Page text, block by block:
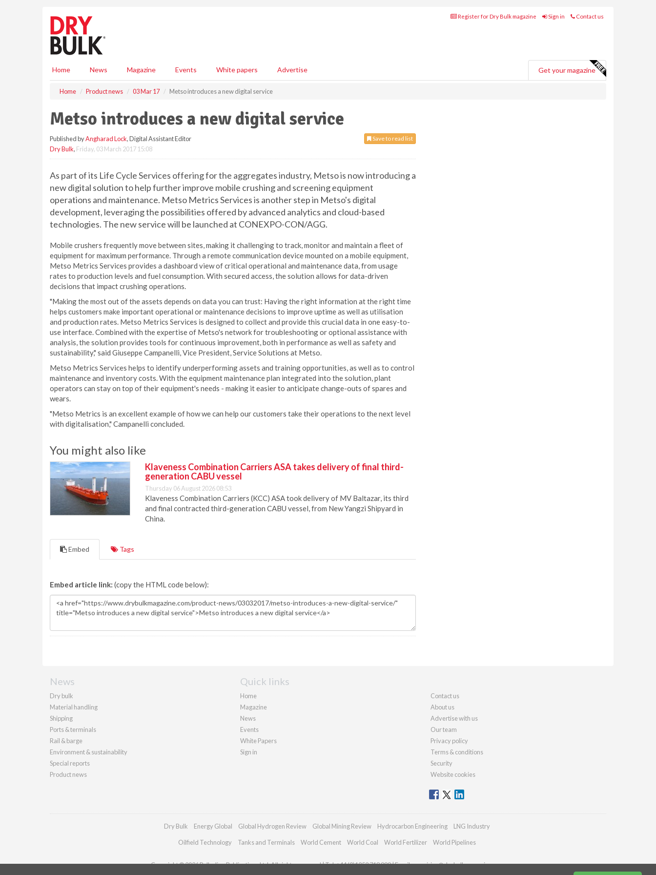
Register for Dry Bulk magazine Sign in Contact us
Home News Magazine Events White papers Advertise Get your magazine
Home Product news 03 Mar 17 Metso introduces a new digital service
Metso introduces a new digital service
Save to read list
Published byAngharad Lock, Digital Assistant Editor
Dry Bulk, Friday, 03 March 2017 15:08
As part of its Life Cycle Services offering for the aggregates industry, Metso is now introducing a
new digital solution to help further improve mobile crushing and screening equipment
operations and maintenance. Metso Metrics Services is another step in Metso's digital
development, leveraging the possibilities offered by advanced analytics and cloud-based
technologies. The new service will be launched at CONEXPO-CON/AGG.
Mobile crushers frequently move between sites, making it challenging to track, monitor and maintain a fleet of
equipment for maximum performance. Through a remote communication device mounted on a mobile equipment,
Metso Metrics Services provides a dashboard view of critical operational and maintenance data, from usage
rates to production levels and fuel consumption. With secured access, the solution allows for data-driven
decisions that impact crushing operations.
"Making the most out of the assets depends on data you can trust: Having the right information at the right time
helps customers make important operational or maintenance decisions to improve uptime as well as utilisation
and production rates. Metso Metrics Services is designed to collect and provide this crucial data in one easy-to-
use interface. Combined with the expertise of Metso's network for troubleshooting or optional assistance with
analysis, the solution provides tools for continuous improvement, both in performance as well as safety and
sustainability," said Giuseppe Campanelli, Vice President, Service Solutions at Metso.
Metso Metrics Services helps to identify underperforming assets and training opportunities, as well as to control
maintenance and inventory costs. With the equipment maintenance plan integrated into the solution, plant
operators can stay on top of their equipment's needs - making it easier to anticipate change-outs of spares and
wears.
"Metso Metrics is an excellent example of how we can help our customers take their operations to the next level
with digitalisation," Campanelli concluded.
You might also like
Klaveness Combination Carriers ASA takes delivery of final third-
generation CABU vessel
Thursday 06 August 2026 08:53
Klaveness Combination Carriers (KCC) ASA took delivery of MV Baltazar, its third
and final contracted third-generation CABU vessel, from New Yangzi Shipyard in
China.
Embed Tags
Embed article link: (copy the HTML code below):
News
Dry bulk
Material handling
Shipping
Ports & terminals
Rail & barge
Environment & sustainability
Special reports
Product news
Quick links
Home
Magazine
News
Events
White Papers
Sign in
Contact us
About us
Advertise with us
Our team
Privacy policy
Terms & conditions
Security
Website cookies
Dry Bulk Energy Global Global Hydrogen Review Global Mining Review Hydrocarbon Engineering LNG Industry
Oilfield Technology Tanks and Terminals World Cement World Coal World Fertilizer World Pipelines
Copyright © 2026 Palladian Publications Ltd. All rights reserved | Tel: +44 (0)1252 718 999 | Email:enquiries@drybulkmagazine.com